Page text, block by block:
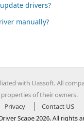
drivers?
manually?
with Uassoft. All
properties of their owners.
Privacy
Contact US
Scape 2026. All rights